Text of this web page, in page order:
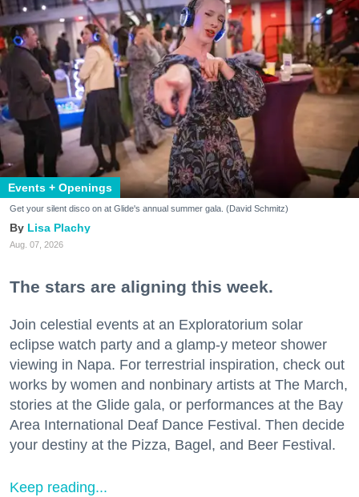
Events + Openings
Get your silent disco on at Glide's annual summer gala. (David Schmitz)
Lisa Plachy
Aug. 07, 2026
The stars are aligning this week.
Join celestial events at an Exploratorium solar
eclipse watch party and a glamp-y meteor shower
viewing in Napa. For terrestrial inspiration, check out
works by women and nonbinary artists at The March,
stories at the Glide gala, or performances at the Bay
Area International Deaf Dance Festival. Then decide
your destiny at the Pizza, Bagel, and Beer Festival.
Keep reading...